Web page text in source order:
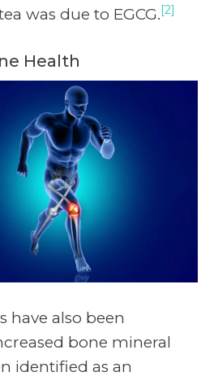
was due to EGCG.[2]
Health
have also been
bone mineral
identified as an